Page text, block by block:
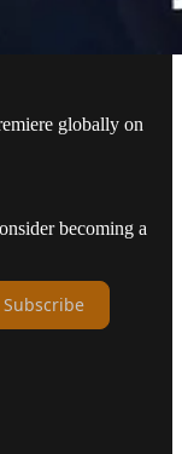
globally on
becoming a
Subscribe